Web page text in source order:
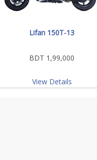
Lifan 150T-13
BDT 1,99,000
View Details